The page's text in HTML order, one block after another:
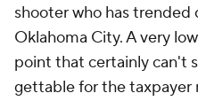
shooter who has trended
Oklahoma City. A very
point that certainly can't
gettable for the taxpayer